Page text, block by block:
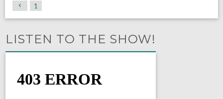
1
LISTEN TO THE SHOW!